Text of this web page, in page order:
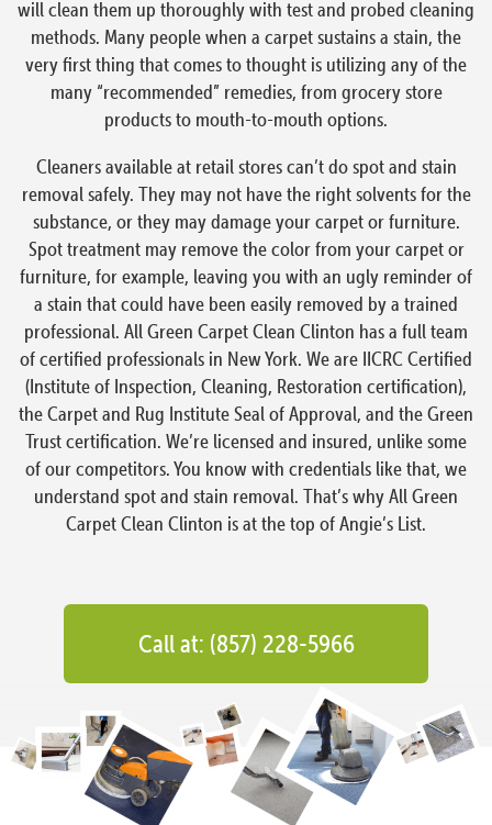
will clean them up thoroughly with test and probed cleaning
methods. Many people when a carpet sustains a stain, the
very first thing that comes to thought is utilizing any of the
many “recommended” remedies, from grocery store
products to mouth-to-mouth options.
Cleaners available at retail stores can’t do spot and stain
removal safely. They may not have the right solvents for the
substance, or they may damage your carpet or furniture.
Spot treatment may remove the color from your carpet or
furniture, for example, leaving you with an ugly reminder of
a stain that could have been easily removed by a trained
professional. All Green Carpet Clean Clinton has a full team
of certified professionals in New York. We are IICRC Certified
(Institute of Inspection, Cleaning, Restoration certification),
the Carpet and Rug Institute Seal of Approval, and the Green
Trust certification. We’re licensed and insured, unlike some
of our competitors. You know with credentials like that, we
understand spot and stain removal. That’s why All Green
Carpet Clean Clinton is at the top of Angie’s List.
Call at: (857) 228-5966